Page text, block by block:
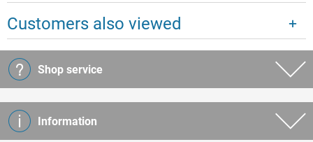
Customers also viewed
Shop service
Information